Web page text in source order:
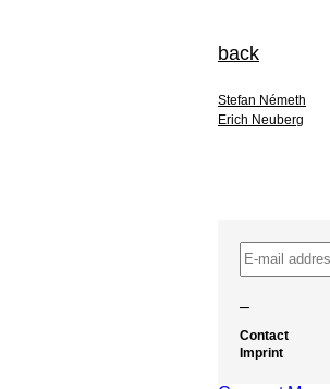
back
Stefan Németh
Erich Neuberg
–
Contact
Imprint